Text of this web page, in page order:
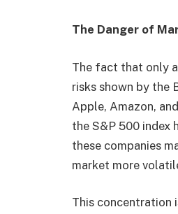
The Danger of
The fact that only
risks shown by the
Apple, Amazon,
the S&P 500 index
these companies
market more
This concentration